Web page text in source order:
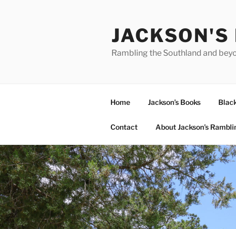
Rambling the Southland and
Home Jackson’s Books
Contact About Jackson’s